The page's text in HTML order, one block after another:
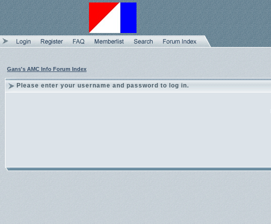
Gans's AMC Info Forum Index
Please enter your username and password to log in.